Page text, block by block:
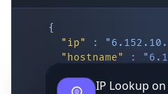
{
"ip"
:
"hostname"
:
"district" :
IP Lookup